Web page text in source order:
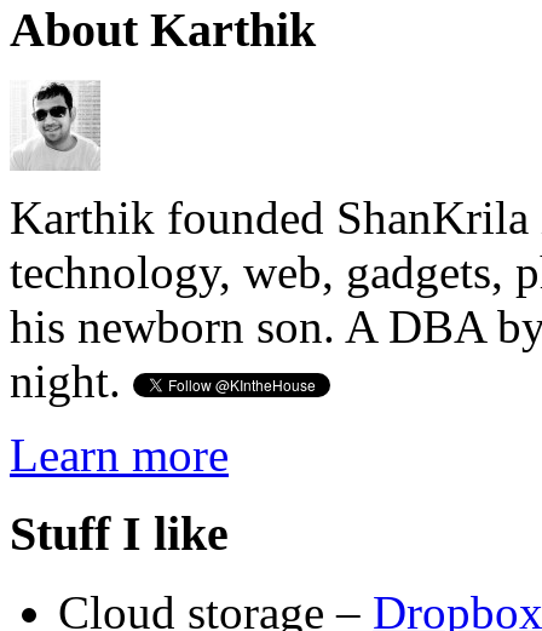
About Karthik
Karthik founded ShanKrila
technology, web, gadgets,
his newborn son. A DBA
night.
Learn more
Stuff I like
Cloud storage – Dropbox